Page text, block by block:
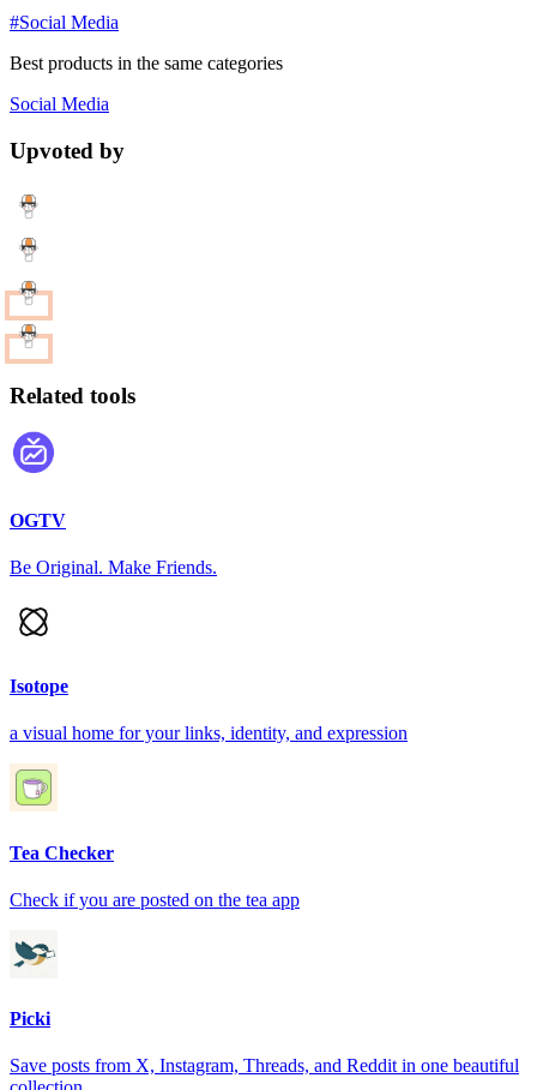
#Social Media
Best products in the same categories
Social Media
Upvoted by
Related tools
OGTV
Be Original. Make Friends.
Isotope
a visual home for your links, identity, and expression
Tea Checker
Check if you are posted on the tea app
Picki
Save posts from X, Instagram, Threads, and Reddit in one beautiful